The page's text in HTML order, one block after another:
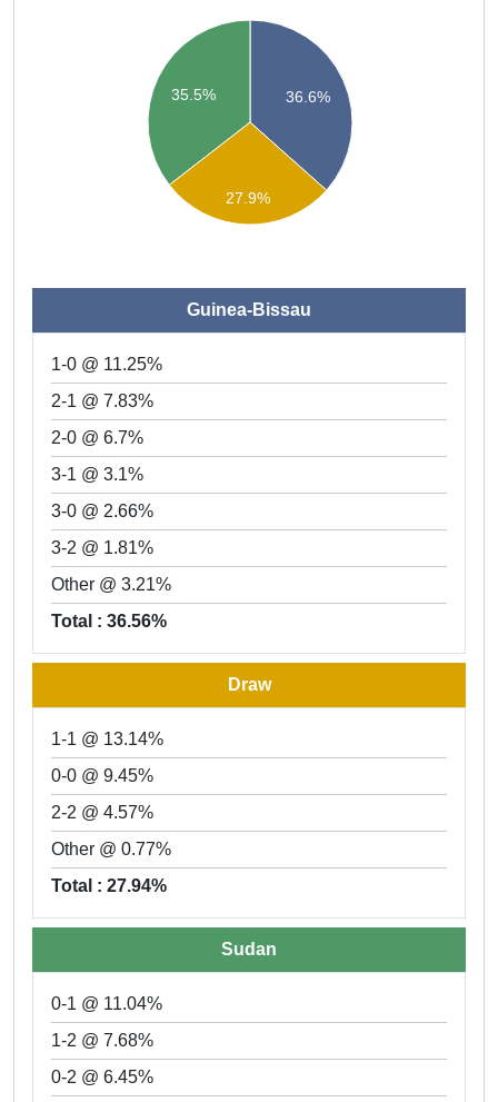
36.6%
35.5%
27.9%
Guinea-Bissau
1-0 @ 11.25%
2-1 @ 7.83%
2-0 @ 6.7%
3-1 @ 3.1%
3-0 @ 2.66%
3-2 @ 1.81%
Other @ 3.21%
Total : 36.56%
Draw
1-1 @ 13.14%
0-0 @ 9.45%
2-2 @ 4.57%
Other @ 0.77%
Total : 27.94%
Sudan
0-1 @ 11.04%
1-2 @ 7.68%
0-2 @ 6.45%